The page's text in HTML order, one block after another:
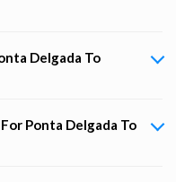
Delgada To
Ponta Delgada To